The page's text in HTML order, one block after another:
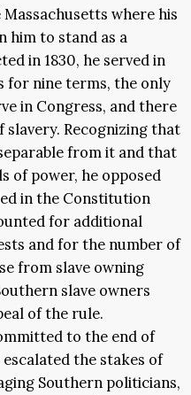
where his
him to stand as a
in 1830, he served in
for nine terms, the only
in Congress, and there
Recognizing that
from it and that
of power, he opposed
in the Constitution
for additional
and for the number of
from slave owning
slave owners
of the rule.
to the end of
the stakes of
Southern politicians,